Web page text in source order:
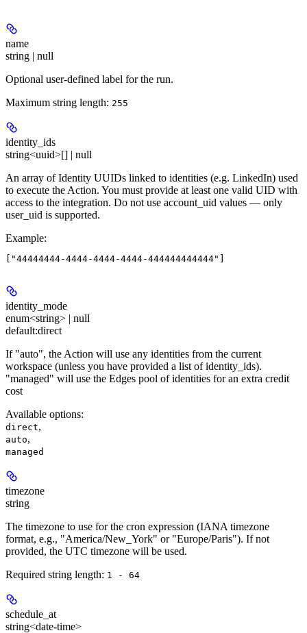
name
string | null
Optional user-defined label for the run.
Maximum string length: 255
identity_ids
string<uuid>[] | null
An array of Identity UUIDs linked to identities (e.g. LinkedIn) used
to execute the Action. You must provide at least one valid UID with
access to the integration. Do not use account_uid values — only
user_uid is supported.
Example:
identity_mode
enum<string> | null
default:direct
If "auto", the Action will use any identities from the current
workspace (unless you have provided a list of identity_ids).
"managed" will use the Edges pool of identities for an extra credit
cost
Available options:
direct,
auto,
managed
timezone
string
The timezone to use for the cron expression (IANA timezone
format, e.g., "America/New_York" or "Europe/Paris"). If not
provided, the UTC timezone will be used.
Required string length: 1 - 64
schedule_at
string<date-time>